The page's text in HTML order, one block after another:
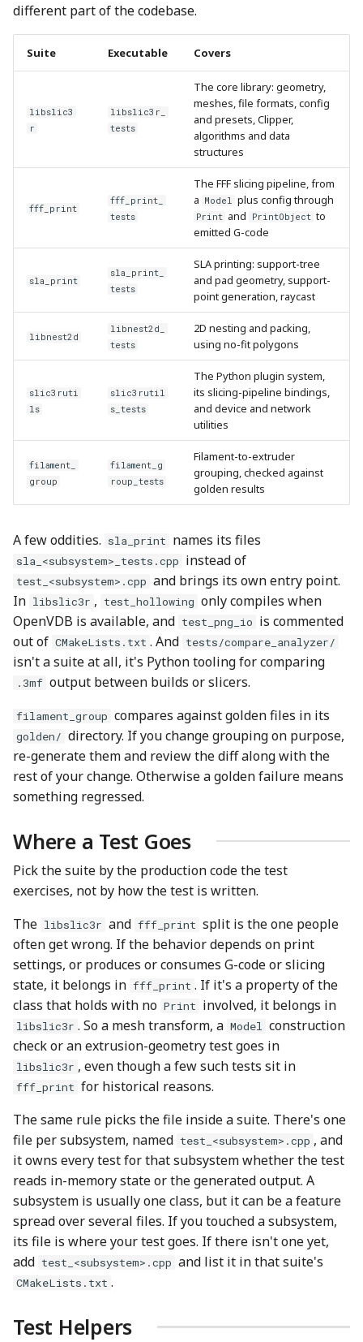
different part of the codebase.
Suite Executable Covers
libslic3
r
libslic3r_
tests
The core library: geometry,
meshes, file formats, config
and presets, Clipper,
algorithms and data
structures
fff_print
fff_print_
tests
The FFF slicing pipeline, from
a Model plus config through
Print and PrintObject to
emitted G-code
sla_print
sla_print_
tests
SLA printing: support-tree
and pad geometry, support-
point generation, raycast
libnest2d
libnest2d_
tests
2D nesting and packing,
using no-fit polygons
slic3ruti
ls
slic3rutil
s_tests
The Python plugin system,
its slicing-pipeline bindings,
and device and network
utilities
filament_
group
filament_g
roup_tests
Filament-to-extruder
grouping, checked against
golden results
A few oddities. sla_print names its files
sla_<subsystem>_tests.cpp instead of
test_<subsystem>.cpp and brings its own entry point.
In libslic3r , test_hollowing only compiles when
OpenVDB is available, and test_png_io is commented
out of CMakeLists.txt . And tests/compare_analyzer/
isn't a suite at all, it's Python tooling for comparing
.3mf output between builds or slicers.
filament_group compares against golden files in its
golden/ directory. If you change grouping on purpose,
re-generate them and review the diff along with the
rest of your change. Otherwise a golden failure means
something regressed.
Where a Test Goes
Pick the suite by the production code the test
exercises, not by how the test is written.
The libslic3r and fff_print split is the one people
often get wrong. If the behavior depends on print
settings, or produces or consumes G-code or slicing
state, it belongs in fff_print . If it's a property of the
class that holds with no Print involved, it belongs in
libslic3r . So a mesh transform, a Model construction
check or an extrusion-geometry test goes in
libslic3r , even though a few such tests sit in
fff_print for historical reasons.
The same rule picks the file inside a suite. There's one
file per subsystem, named test_<subsystem>.cpp , and
it owns every test for that subsystem whether the test
reads in-memory state or the generated output. A
subsystem is usually one class, but it can be a feature
spread over several files. If you touched a subsystem,
its file is where your test goes. If there isn't one yet,
add test_<subsystem>.cpp and list it in that suite's
CMakeLists.txt .
Test Helpers